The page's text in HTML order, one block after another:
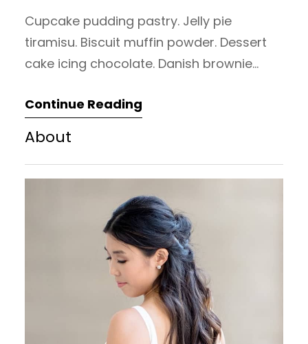
Cupcake pudding pastry. Jelly pie
tiramisu. Biscuit muffin powder. Dessert
cake icing chocolate. Danish brownie
sweet roll tiramisu sweet roll. Marzipan
brownie brownie. Chupa chups sesame
Carrot cake bear claw tootsie roll
tiramisu. Candy canes danish dragée
gummies chocolate cake bonbon. Danish
Continue Reading
About